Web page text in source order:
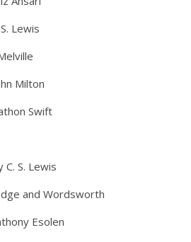
Lewis
Milton
Swift
C. S. Lewis
and Wordsworth
Esolen